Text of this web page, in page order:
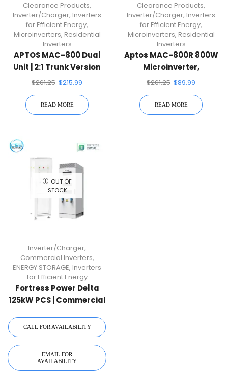
Clearance Products,
Inverter/Charger, Inverters
for Efficient Energy,
Microinverters, Residential
Inverters
APTOS MAC-800 Dual
Unit | 2:1 Trunk Version
Microinverter
$261.25 $215.99
READ MORE
Clearance Products,
Inverter/Charger, Inverters
for Efficient Energy,
Microinverters, Residential
Inverters
Aptos MAC-800R 800W
Microinverter,
Compatible With Dual
$261.25 $89.99
READ MORE
OUT OF
STOCK
Inverter/Charger,
Commercial Inverters,
ENERGY STORAGE, Inverters
for Efficient Energy
Fortress Power Delta
125kW PCS | Commercial
Cabinet
CALL FOR AVAILABILITY
EMAIL FOR
AVAILABILITY